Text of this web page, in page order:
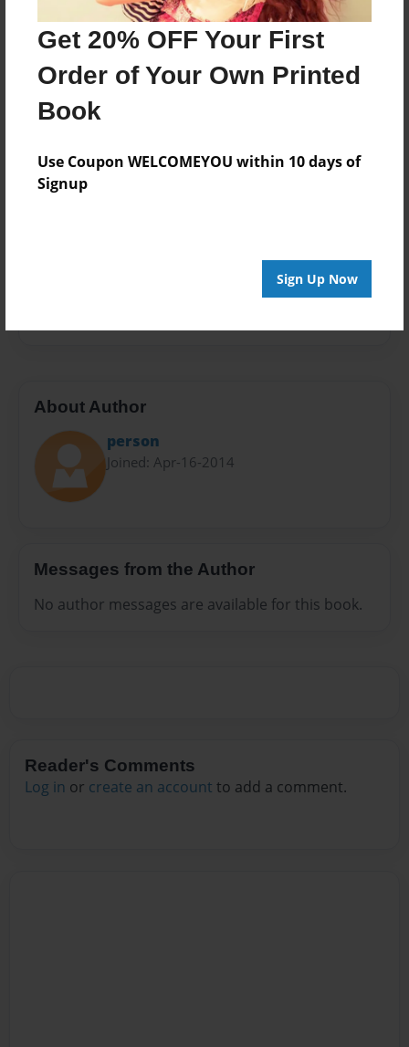
Get 20% OFF Your First
Order of Your Own Printed
Book
Use Coupon WELCOMEYOU within 10 days of
Signup
Sign Up Now
May-15-2014
Published
May-15-2014
Format
8.5"x8.5" - Softcover w/Glossy Laminate - Premium
Theme
About Author
person
Joined: Apr-16-2014
Messages from the Author
No author messages are available for this book.
Reader's Comments
Log in or create an account to add a comment.